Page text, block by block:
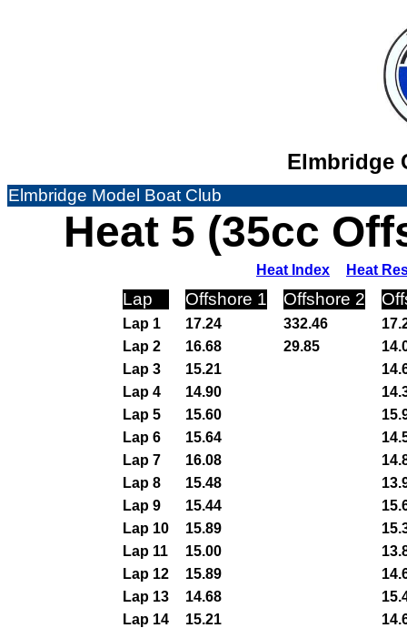
Elmbridge
Elmbridge Model Boat Club
Heat 5 (35cc
Heat Index Heat
Lap Offshore 1 Offshore 2
Lap 1 17.24 332.46
Lap 2
16.68 29.85
Lap 3
15.21
Lap 4
14.90
Lap 5
15.60
Lap 6
15.64
Lap 7
16.08
Lap 8
15.48
Lap 9
15.44
Lap 10
15.89
Lap 11
15.00
Lap 12
15.89
Lap 13
14.68
Lap 14
15.21